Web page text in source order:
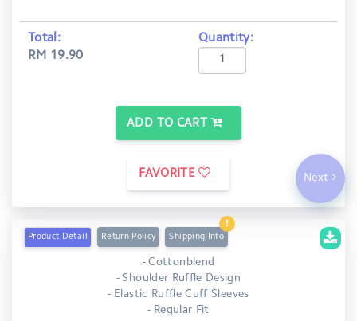
Total:
RM 19.90
Quantity:
ADD TO CART
FAVORITE Next
Product Detail Return Policy Shipping Info
- Cottonblend
- Shoulder Ruffle Design
- Elastic Ruffle Cuff Sleeves
- Regular Fit